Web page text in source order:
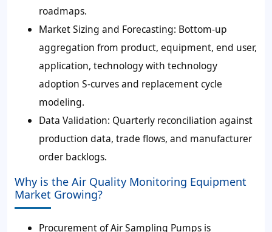
roadmaps.
Market Sizing and Forecasting: Bottom-up
aggregation from product, equipment, end user,
application, technology with technology
adoption S-curves and replacement cycle
modeling.
Data Validation: Quarterly reconciliation against
production data, trade flows, and manufacturer
order backlogs.
Why is the Air Quality Monitoring Equipment
Market Growing?
Procurement of Air Sampling Pumps is